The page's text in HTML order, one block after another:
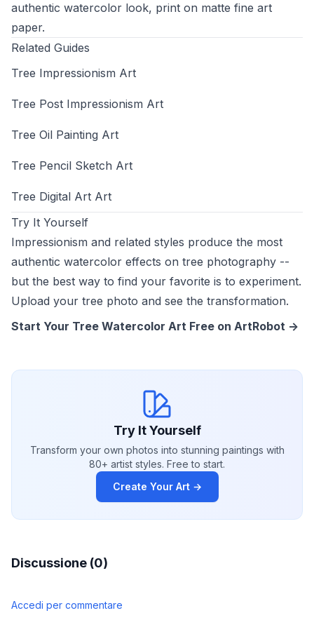
authentic watercolor look, print on matte fine art
paper.
Related Guides
Tree Impressionism Art
Tree Post Impressionism Art
Tree Oil Painting Art
Tree Pencil Sketch Art
Tree Digital Art Art
Try It Yourself
Impressionism and related styles produce the most
authentic watercolor effects on tree photography --
but the best way to find your favorite is to experiment.
Upload your tree photo and see the transformation.
Start Your Tree Watercolor Art Free on ArtRobot ->
Try It Yourself
Transform your own photos into stunning paintings with
80+ artist styles. Free to start.
Create Your Art →
Discussione (0)
Accedi per commentare